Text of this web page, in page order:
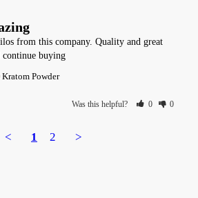
from this company. Quality and great
buying
Powder
Was this helpful? 0 0
< 1 2 >